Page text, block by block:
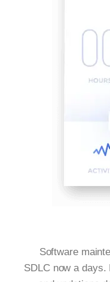
Software
SDLC now a